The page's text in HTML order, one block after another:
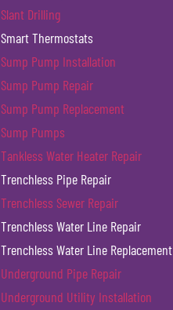
Slant Drilling
Smart Thermostats
Sump Pump Installation
Sump Pump Repair
Sump Pump Replacement
Sump Pumps
Tankless Water Heater Repair
Trenchless Pipe Repair
Trenchless Sewer Repair
Trenchless Water Line Repair
Trenchless Water Line Replacement
Underground Pipe Repair
Underground Utility Installation